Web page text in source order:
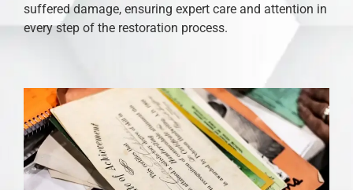
suffered damage, ensuring expert care and attention in
every step of the restoration process.